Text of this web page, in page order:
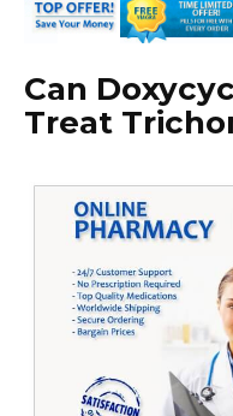
Can
Treat